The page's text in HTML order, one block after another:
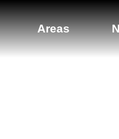
Areas